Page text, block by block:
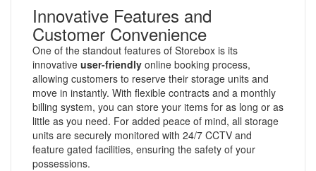
Innovative Features and
Customer Convenience
One of the standout features of Storebox is its
innovative user-friendly online booking process,
allowing customers to reserve their storage units and
move in instantly. With flexible contracts and a monthly
billing system, you can store your items for as long or as
little as you need. For added peace of mind, all storage
units are securely monitored with 24/7 CCTV and
feature gated facilities, ensuring the safety of your
possessions.